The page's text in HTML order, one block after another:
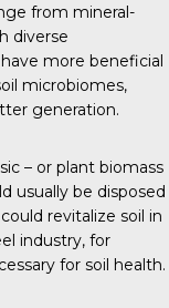
from mineral-
diverse
more beneficial
microbiomes,
generation.
– or plant biomass
usually be disposed
revitalize soil in
industry, for
for soil health.